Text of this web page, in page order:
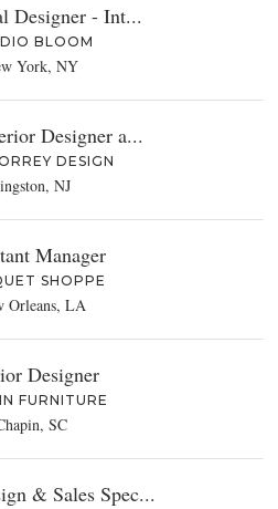
Designer - Int...
BLOOM
York, NY
Designer a...
DESIGN
NJ
Manager
SHOPPE
Orleans, LA
Designer
FURNITURE
SC
& Sales Spec...